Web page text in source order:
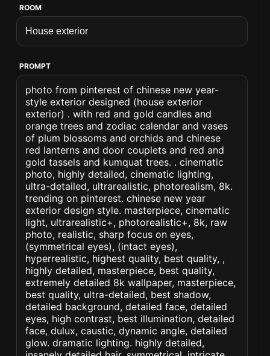
ROOM
PROMPT
photo from pinterest of chinese new year-
style exterior designed (house exterior
exterior) . with red and gold candles and
orange trees and zodiac calendar and vases
of plum blossoms and orchids and chinese
red lanterns and door couplets and red and
gold tassels and kumquat trees. . cinematic
photo, highly detailed, cinematic lighting,
ultra-detailed, ultrarealistic, photorealism, 8k.
trending on pinterest. chinese new year
exterior design style. masterpiece, cinematic
light, ultrarealistic+, photorealistic+, 8k, raw
photo, realistic, sharp focus on eyes,
(symmetrical eyes), (intact eyes),
hyperrealistic, highest quality, best quality, ,
highly detailed, masterpiece, best quality,
extremely detailed 8k wallpaper, masterpiece,
best quality, ultra-detailed, best shadow,
detailed background, detailed face, detailed
eyes, high contrast, best illumination, detailed
face, dulux, caustic, dynamic angle, detailed
glow. dramatic lighting. highly detailed,